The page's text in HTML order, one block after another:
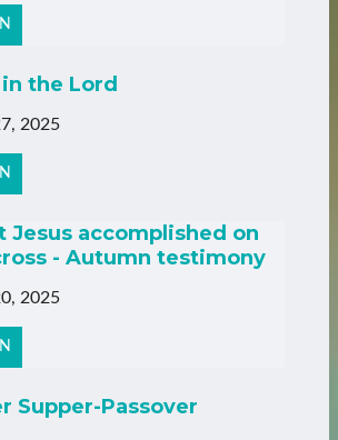
the Lord
2025
Jesus accomplished on
- Autumn testimony
2025
Supper-Passover